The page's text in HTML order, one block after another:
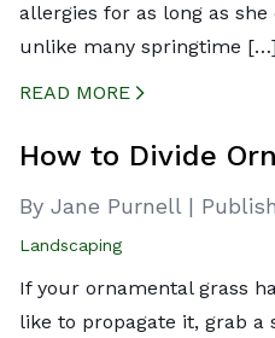
allergies for as long as
unlike many springtime […]
READ MORE
How to Divide
By Jane Purnell |
Landscaping
If your ornamental grass
like to propagate it, grab